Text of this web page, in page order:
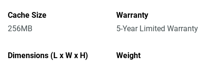
Cache Size
256MB
Warranty
5-Year Limited Warranty
Dimensions (L x W x H)
Weight